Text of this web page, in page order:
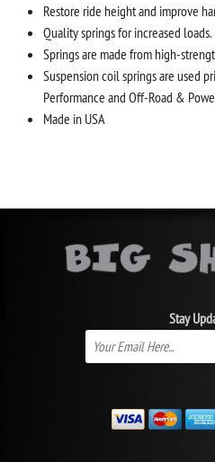
Restore ride height and improve
Quality springs for increased loads.
Springs are made from high-
Suspension coil springs are used
Performance and Off-Road &
Made in USA
Stay